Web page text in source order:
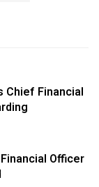
Chief Financial
Officer